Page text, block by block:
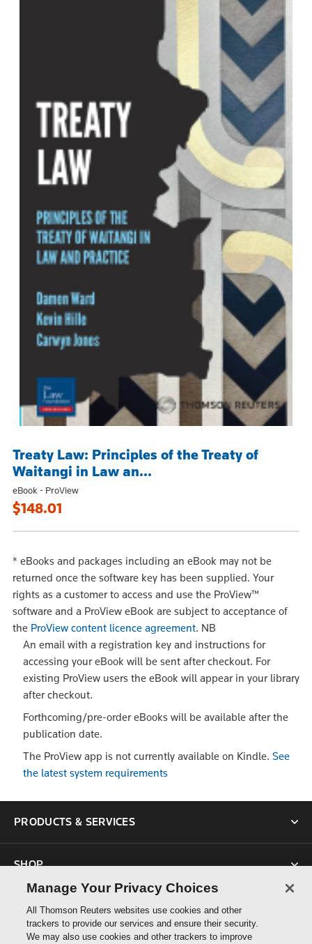
Treaty Law: Principles of the Treaty of
Waitangi in Law an...
eBook - ProView
$148.01
* eBooks and packages including an eBook may not be
returned once the software key has been supplied. Your
rights as a customer to access and use the ProView™
software and a ProView eBook are subject to acceptance of
the ProView content licence agreement. NB
An email with a registration key and instructions for
accessing your eBook will be sent after checkout. For
existing ProView users the eBook will appear in your library
after checkout.
Forthcoming/pre-order eBooks will be available after the
publication date.
The ProView app is not currently available on Kindle. See
the latest system requirements
PRODUCTS & SERVICES
SHOP
SUPPORT
Manage Your Privacy Choices
All Thomson Reuters websites use cookies and other
trackers to provide our services and ensure their security.
We may also use cookies and other trackers to improve